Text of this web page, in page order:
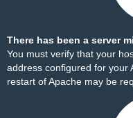
There has been a server
You must verify that your
address configured for your
restart of Apache may be